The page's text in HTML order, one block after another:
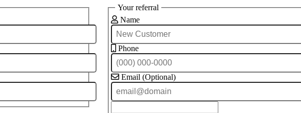
Your referral
Name
Phone
Email (Optional)